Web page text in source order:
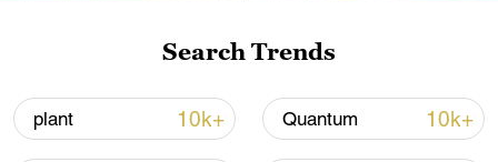
advance China's modernization
22:05, 05-Aug-2026
Search Trends
plant 10k+ Quantum 10k+